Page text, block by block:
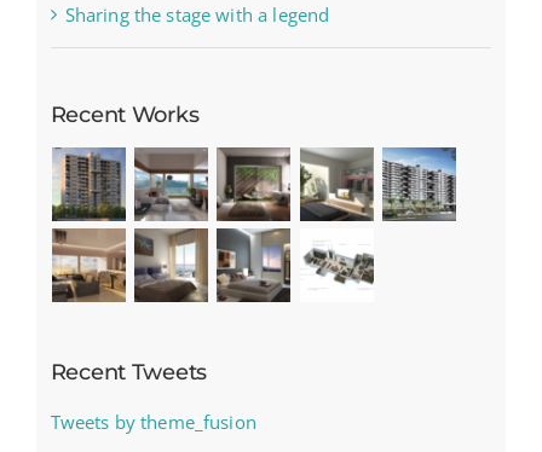
Sharing the stage with a legend
Recent Works
Recent Tweets
Tweets by theme_fusion